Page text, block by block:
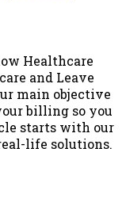
Healthcare
and Leave
main objective
billing so you
starts with our
life solutions.